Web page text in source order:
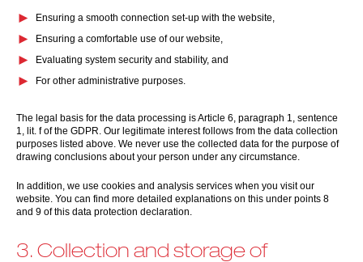
Ensuring a smooth connection set-up with the website,
Ensuring a comfortable use of our website,
Evaluating system security and stability, and
For other administrative purposes.
The legal basis for the data processing is Article 6, paragraph 1, sentence
1, lit. f of the GDPR. Our legitimate interest follows from the data collection
purposes listed above. We never use the collected data for the purpose of
drawing conclusions about your person under any circumstance.
In addition, we use cookies and analysis services when you visit our
website. You can find more detailed explanations on this under points 8
and 9 of this data protection declaration.
3. Collection and storage of